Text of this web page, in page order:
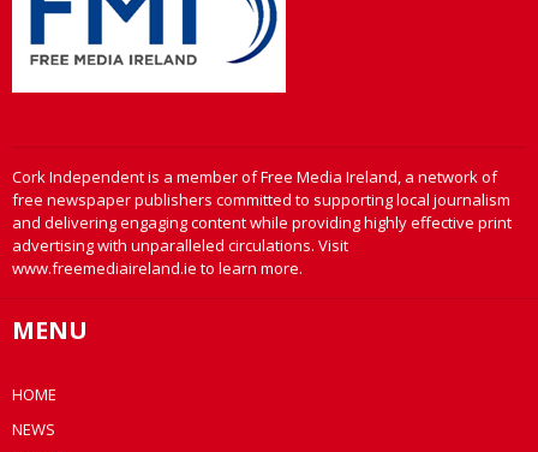
Cork Independent is a member of Free Media Ireland, a network of
free newspaper publishers committed to supporting local journalism
and delivering engaging content while providing highly effective print
advertising with unparalleled circulations. Visit
www.freemediaireland.ie to learn more.
MENU
HOME
NEWS